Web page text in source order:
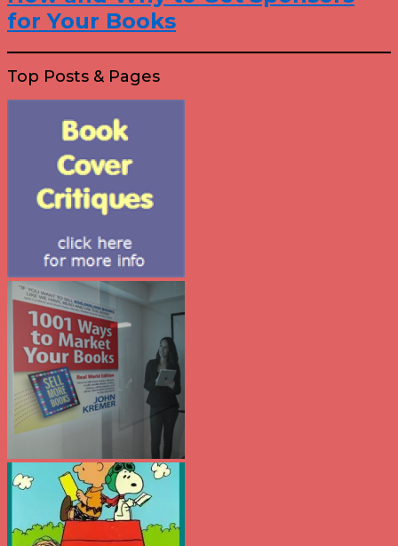
for Your Books
Top Posts & Pages